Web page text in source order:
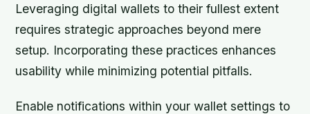
Leveraging digital wallets to their fullest extent
requires strategic approaches beyond mere
setup. Incorporating these practices enhances
usability while minimizing potential pitfalls.
Enable notifications within your wallet settings to